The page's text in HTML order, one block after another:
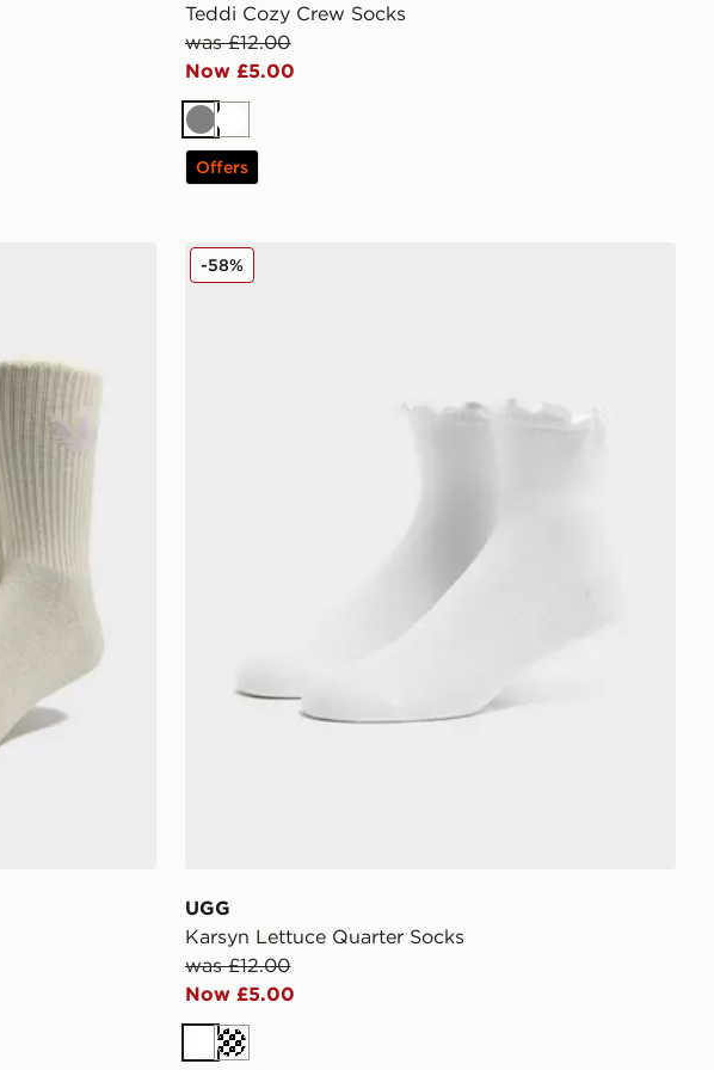
Teddi Cozy Crew Socks
was £12.00
Now £5.00
GreyWhite
Offers
UGG Karsyn Lettuce Quarter Socks
UGG
Karsyn Lettuce Quarter Socks
was £12.00
Now £5.00
-58%
WhiteCream